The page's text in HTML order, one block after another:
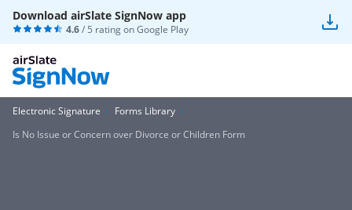
Download airSlate SignNow app
4.6/ 5 rating onGoogle Play
Electronic Signature
Forms Library
Is No Issue or Concern over Divorce or Children Form